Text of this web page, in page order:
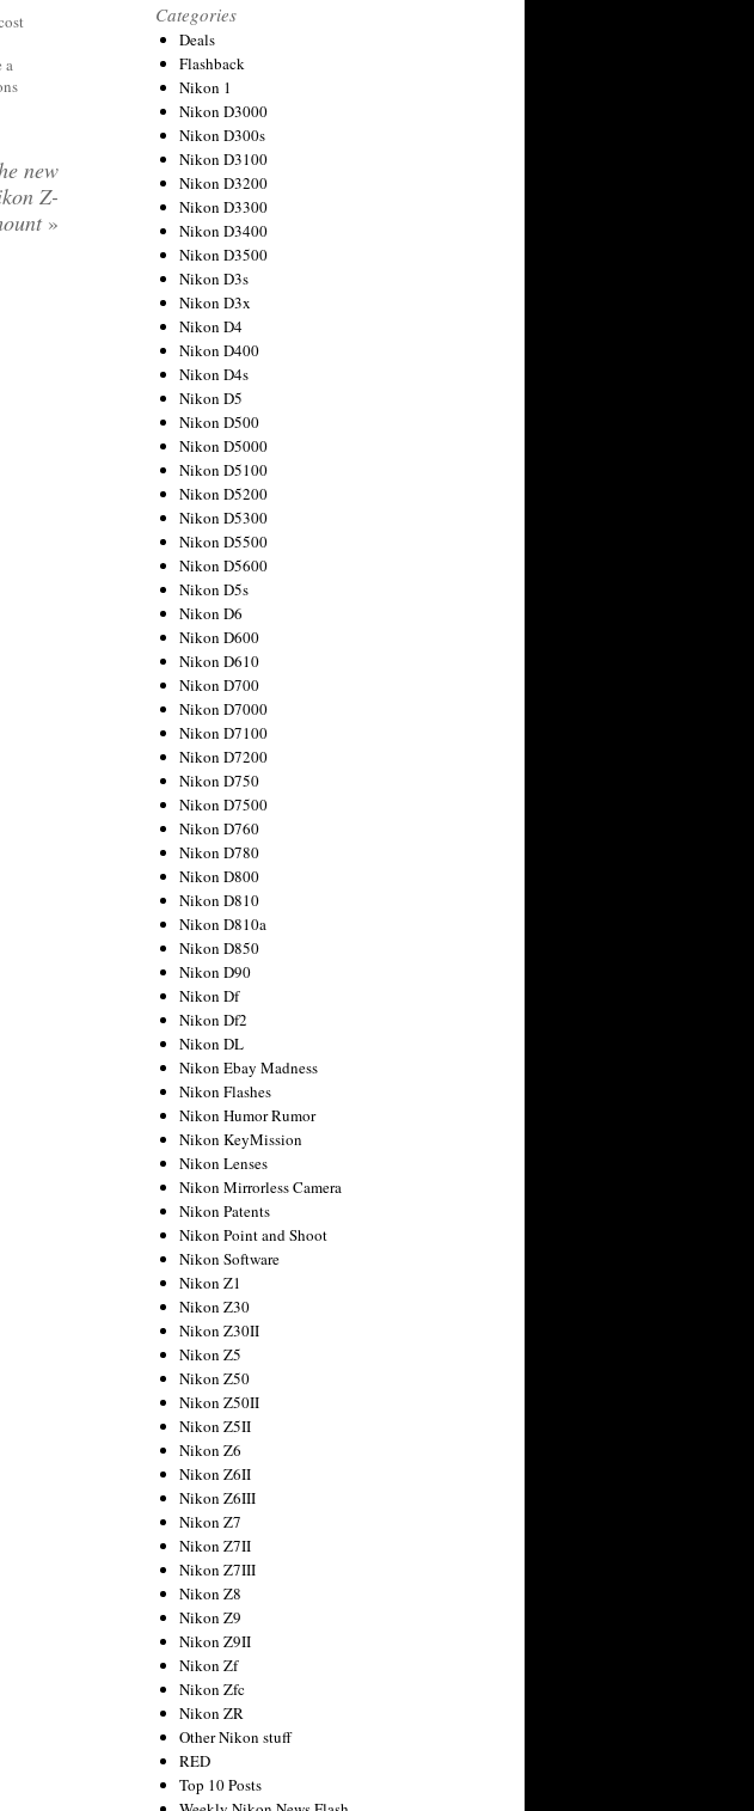
a
new
Z-
»
Categories
Deals
Flashback
Nikon 1
Nikon D3000
Nikon D300s
Nikon D3100
Nikon D3200
Nikon D3300
Nikon D3400
Nikon D3500
Nikon D3s
Nikon D3x
Nikon D4
Nikon D400
Nikon D4s
Nikon D5
Nikon D500
Nikon D5000
Nikon D5100
Nikon D5200
Nikon D5300
Nikon D5500
Nikon D5600
Nikon D5s
Nikon D6
Nikon D600
Nikon D610
Nikon D700
Nikon D7000
Nikon D7100
Nikon D7200
Nikon D750
Nikon D7500
Nikon D760
Nikon D780
Nikon D800
Nikon D810
Nikon D810a
Nikon D850
Nikon D90
Nikon Df
Nikon Df2
Nikon DL
Nikon Ebay Madness
Nikon Flashes
Nikon Humor Rumor
Nikon KeyMission
Nikon Lenses
Nikon Mirrorless Camera
Nikon Patents
Nikon Point and Shoot
Nikon Software
Nikon Z1
Nikon Z30
Nikon Z30II
Nikon Z5
Nikon Z50
Nikon Z50II
Nikon Z5II
Nikon Z6
Nikon Z6II
Nikon Z6III
Nikon Z7
Nikon Z7II
Nikon Z7III
Nikon Z8
Nikon Z9
Nikon Z9II
Nikon Zf
Nikon Zfc
Nikon ZR
Other Nikon stuff
RED
Top 10 Posts